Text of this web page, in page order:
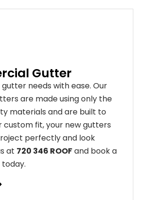
Gutter
gutter needs withease. Our
ters are madeusingonly the
materials andare built to
custom fit,your newgutters
perfectlyand look
at 720 346 ROOFand book a